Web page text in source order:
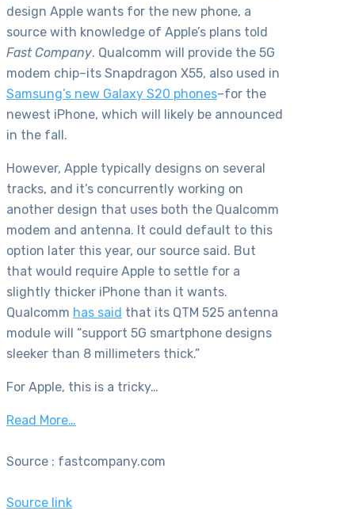
design Apple wants for the new phone, a
source with knowledge of Apple’s plans told
Fast Company. Qualcomm will provide the 5G
modem chip–its Snapdragon X55, also used in
Samsung’s new Galaxy S20 phones–for the
newest iPhone, which will likely be announced
in the fall.
However, Apple typically designs on several
tracks, and it’s concurrently working on
another design that uses both the Qualcomm
modem and antenna. It could default to this
option later this year, our source said. But
that would require Apple to settle for a
slightly thicker iPhone than it wants.
Qualcomm has said that its QTM 525 antenna
module will “support 5G smartphone designs
sleeker than 8 millimeters thick.”
For Apple, this is a tricky…
Read More…
Source : fastcompany.com
Source link